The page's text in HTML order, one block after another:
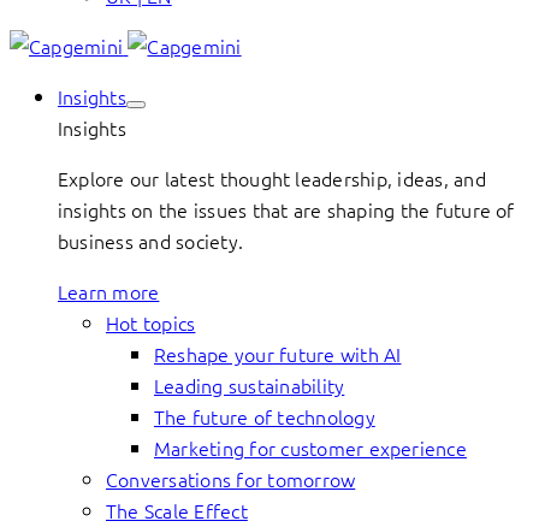
Insights
Insights
Explore our latest thought leadership, ideas, and
insights on the issues that are shaping the future of
business and society.
Learn more
Hot topics
Reshape your future with AI
Leading sustainability
The future of technology
Marketing for customer experience
Conversations for tomorrow
The Scale Effect